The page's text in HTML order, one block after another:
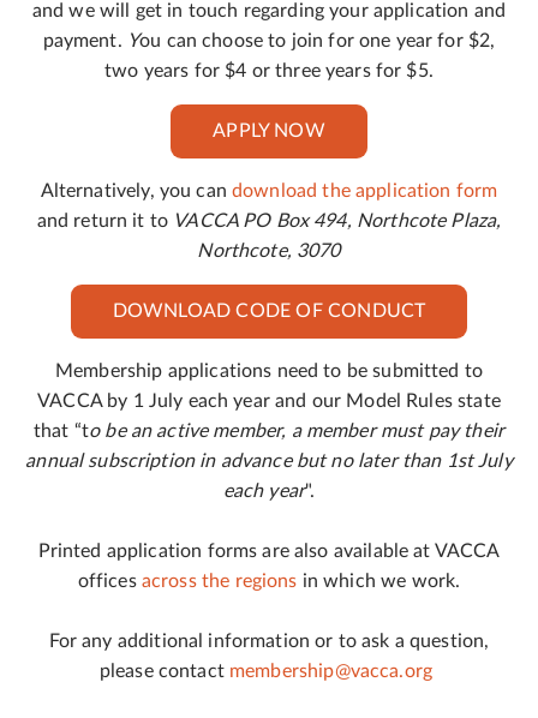
and we will get in touch regarding your application and
payment. You can choose to join for one year for $2,
two years for $4 or three years for $5.
APPLY NOW
Alternatively, you candownload the application form
and return it to VACCA PO Box 494, Northcote Plaza,
Northcote, 3070
DOWNLOAD CODE OF CONDUCT
Membership applications need to be submitted to
VACCA by 1 July each year and our Model Rules state
that “to be an active member, a member must pay their
annual subscription in advance but no later than 1st July
each year".
Printed application forms are also available at VACCA
offices across the regions in which we work.
For any additional information or to ask a question,
please contact membership@vacca.org